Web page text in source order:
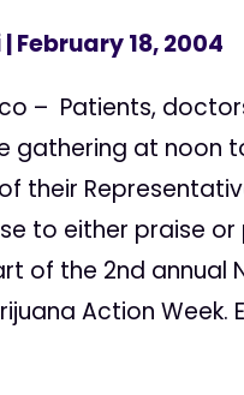
| February 18, 2004
– Patients,
gathering at noon
their
to either praise
of the 2nd annual
Action Week.